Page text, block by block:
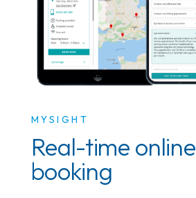
MYSIGHT
Real-time online
booking